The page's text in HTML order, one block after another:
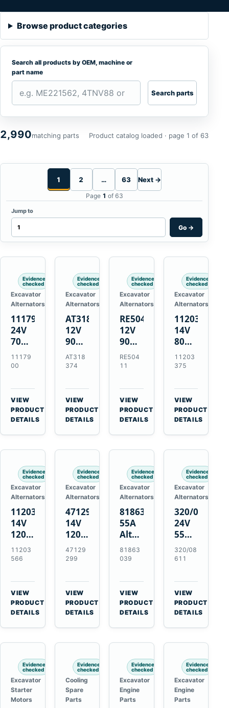
Browse product categories
Search all products by OEM, machine or
part name
Search parts
2,990matching parts Product catalog loaded · page 1 of 63
1 2 … 63 Next →
Page 1 of 63
Jump to
Go →
Evidence
checked
Excavator
Alternators
1117900
24V
70A
21SI
Alternator
J180
Hinge
Mount
Applications
11179
00
VIEW
PRODUCT
DETAILS
Evidence
checked
Excavator
Alternators
AT318374
12V
90A
Alternator
for
Deere
310G
310SG
410G
450J
AT318
374
VIEW
PRODUCT
DETAILS
Evidence
checked
Excavator
Alternators
RE50411
12V
90A
Alternator
for
Deere
3.9L
4.5L
6.8L
7.6L
RE504
11
VIEW
PRODUCT
DETAILS
Evidence
checked
Excavator
Alternators
11203375
14V
80A
Alternator
for
MT345B
Massey
Ferguson
3625
11203
375
VIEW
PRODUCT
DETAILS
Evidence
checked
Excavator
Alternators
11203566
14V
120A
Alternator
for
Holland
CSX7060
CSX7080
11203
566
VIEW
PRODUCT
DETAILS
Evidence
checked
Excavator
Alternators
47129299
14V
120A
Alternator
for
IH
Farmall
85C
95C
JX
47129
299
VIEW
PRODUCT
DETAILS
Evidence
checked
Excavator
Alternators
81863039
55A
Alternator
for
Ford
Holland
Tractors
81863
039
VIEW
PRODUCT
DETAILS
Evidence
checked
Excavator
Alternators
320/08611
24V
55A
Alternator
for
Equipment
320/08
611
VIEW
PRODUCT
DETAILS
Evidence
checked
Excavator
Starter
Motors
Evidence
checked
Cooling
Spare
Parts
Evidence
checked
Excavator
Engine
Parts
Evidence
checked
Excavator
Engine
Parts